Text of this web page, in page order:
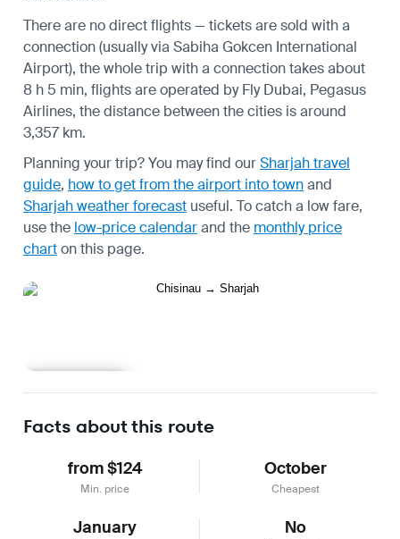
There are no direct flights — tickets are sold with a
connection (usually via Sabiha Gokcen International
Airport), the whole trip with a connection takes about
8 h 5 min, flights are operated by Fly Dubai, Pegasus
Airlines, the distance between the cities is around
3,357 km.
Planning your trip? You may find ourSharjah travel
guide, how to get from the airport into townand
Sharjah weather forecast useful. To catch a low fare,
use the low-price calendarand the monthly price
charton this page.
Facts about this route
from $124
Min. price
October
Cheapest
January No